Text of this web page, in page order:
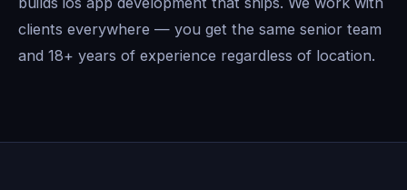
clients everywhere — you get the same senior team
and 18+ years of experience regardless of location.